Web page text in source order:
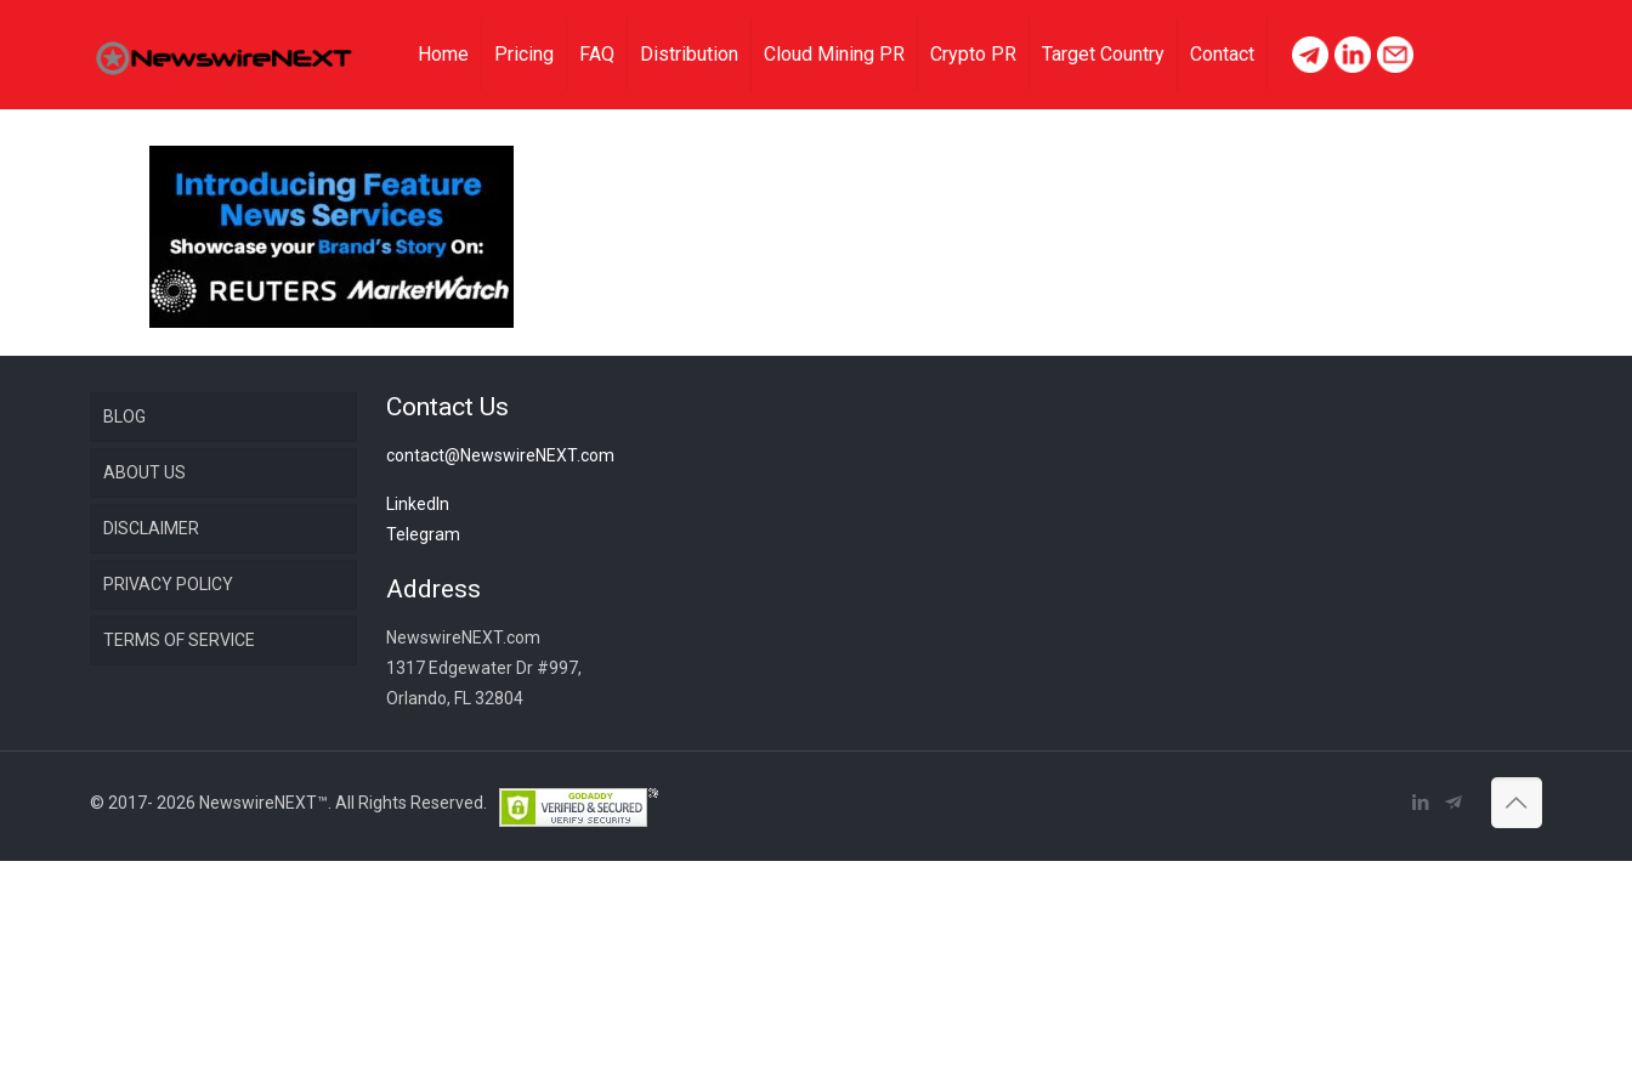
Home Pricing FAQ Distribution Cloud Mining PR Crypto PR Target Country Contact
BLOG
ABOUT US
DISCLAIMER
PRIVACY POLICY
TERMS OF SERVICE
Contact Us
contact@NewswireNEXT.com
LinkedIn
Telegram
Address
NewswireNEXT.com
1317 Edgewater Dr #997,
Orlando, FL 32804
© 2017- 2026 NewswireNEXT™. All Rights Reserved.